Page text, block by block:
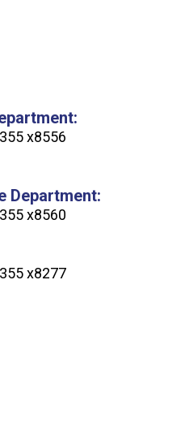
x8556
Department:
x8560
x8277